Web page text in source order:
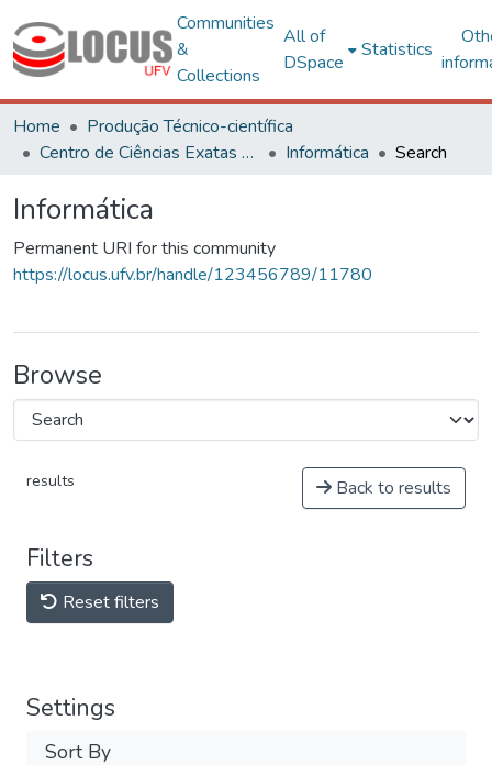
Communities
&
Collections
All of
DSpace
Statistics
Home
Produção Técnico-científica
Centro de Ciências Exatas e Tecnológicas
Informática Search
Informática
Permanent URI for this community
https://locus.ufv.br/handle/123456789/11780
Browse
results Back to results
Filters
Reset filters
Settings
Sort By